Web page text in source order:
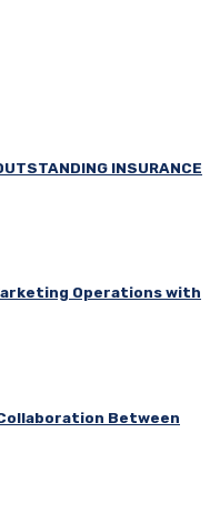
INSURANCE
Operations with
Between